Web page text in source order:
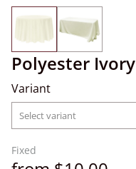
Polyester Ivory
Variant